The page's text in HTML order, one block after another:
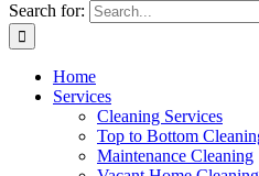
Search for:
Home
Services
Cleaning Services
Top to Bottom
Maintenance Cleaning